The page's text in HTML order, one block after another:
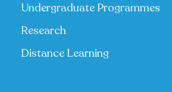
Undergraduate Programmes
Research
Distance Learning